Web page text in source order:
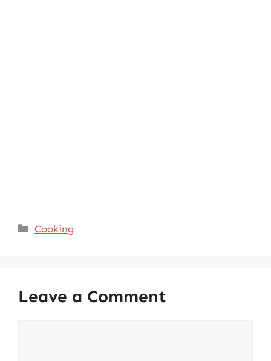
Categories
Cooking
Leave a Comment